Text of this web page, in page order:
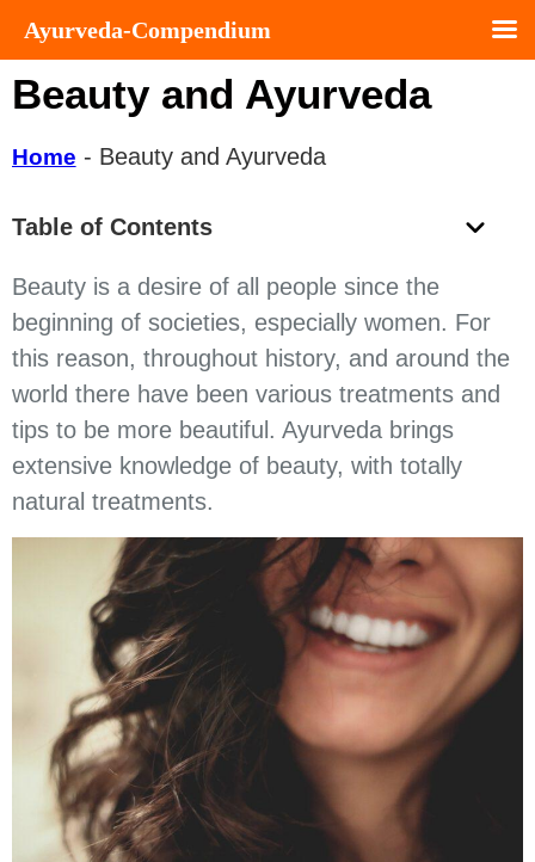
Beauty and Ayurveda
Home - Beauty and Ayurveda
Table of Contents
Beauty is a desire of all people since the
beginning of societies, especially women. For
this reason, throughout history, and around the
world there have been various treatments and
tips to be more beautiful. Ayurveda brings
extensive knowledge of beauty, with totally
natural treatments.
Ayurveda-Compendium